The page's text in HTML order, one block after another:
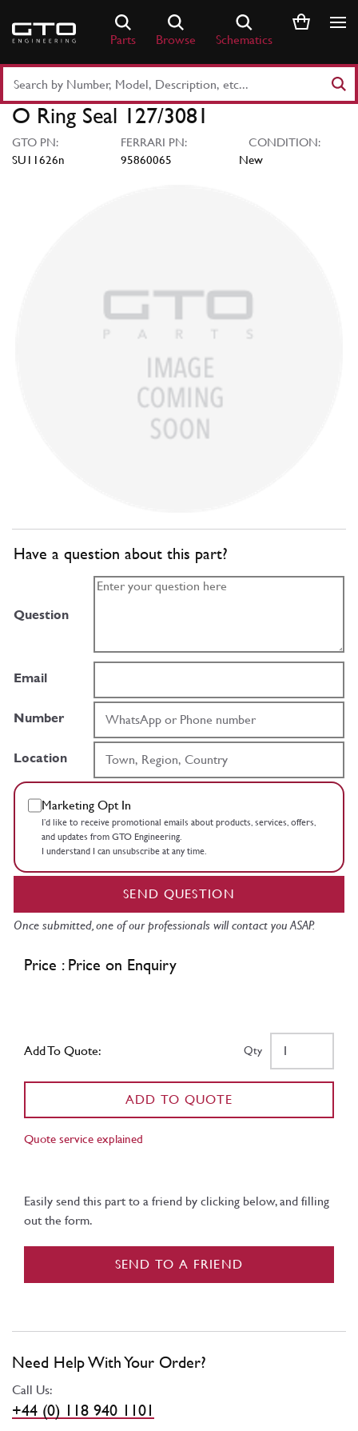
content
Parts Browse Schematics
Part
Number
Keyword
O Ring Seal 127/3081
GTO PN:
SU11626n
FERRARI PN:
95860065
CONDITION:
New
Have a question about this part?
Question
Email
Number
Location
Marketing Opt In
I’d like to receive promotional emails about products, services, offers,
and updates from GTO Engineering.
I understand I can unsubscribe at any time.
SEND QUESTION
Once submitted, one of our professionals will contact you ASAP.
Price : Price on Enquiry
Add To Quote: Qty
ADD TO QUOTE
Quote service explained
Easily send this part to a friend by clicking below, and filling
out the form.
SEND TO A FRIEND
Need Help With Your Order?
Call Us:
+44 (0) 118 940 1101